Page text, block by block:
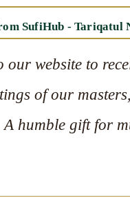
SufiHub - Tariqatul
our website to
of our
humble gift for